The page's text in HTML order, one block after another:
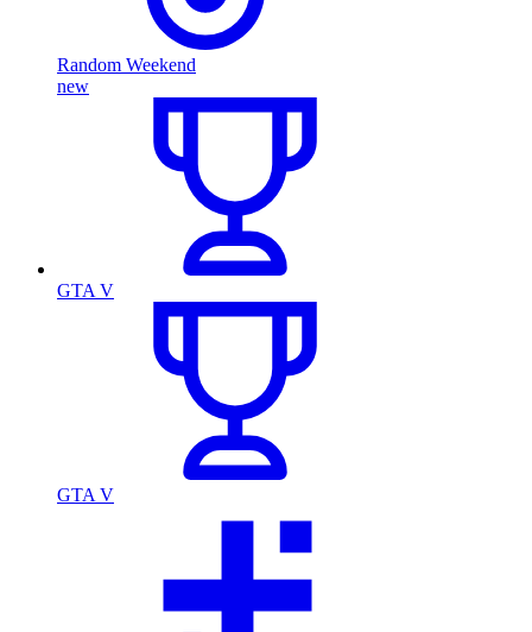
Random Weekend
new
GTA V
GTA V